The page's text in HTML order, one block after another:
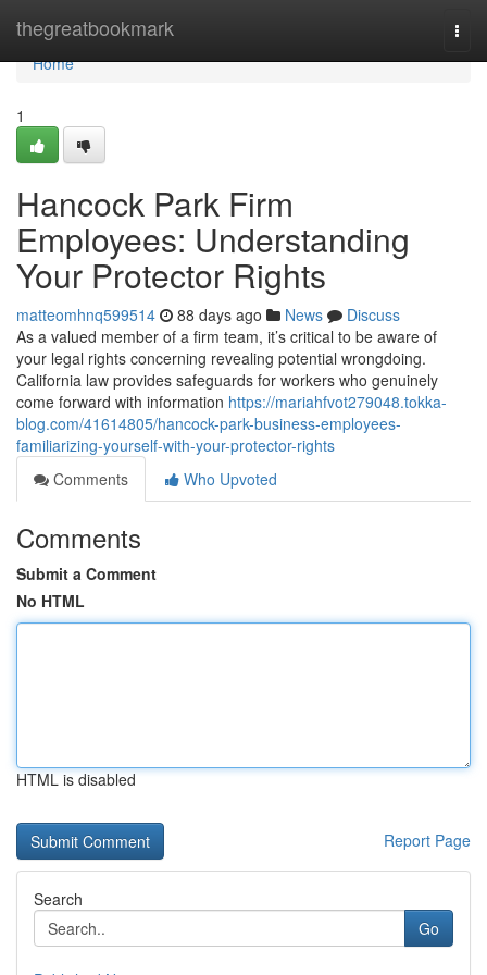
thegreatbookmark
Home
Home
1
Hancock Park Firm
Employees: Understanding
Your Protector Rights
matteomhnq599514 88 days ago News
Discuss
As a valued member of a firm team, it’s critical to be aware of
your legal rights concerning revealing potential wrongdoing.
California law provides safeguards for workers who genuinely
come forward with information https://mariahfvot279048.tokka-
blog.com/41614805/hancock-park-business-employees-
familiarizing-yourself-with-your-protector-rights
Comments
Who Upvoted
Comments
Submit a Comment
No HTML
HTML is disabled
Report Page
Search
Go